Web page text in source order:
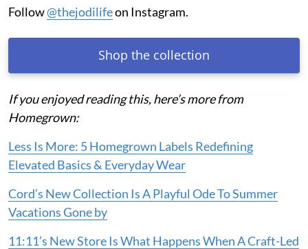
Follow@thejodilifeon Instagram.
Shop the collection
If you enjoyed reading this, here’s more from
Homegrown:
Less Is More: 5 Homegrown Labels Redefining
Elevated Basics & Everyday Wear
Cord’s New Collection Is A Playful Ode To Summer
Vacations Gone by
11:11’s New Store Is What Happens When A Craft-Led